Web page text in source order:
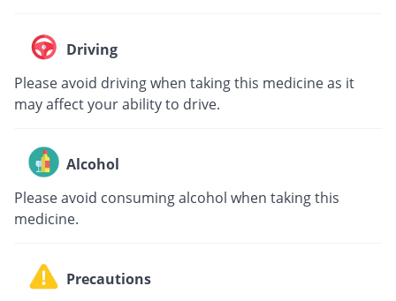
Driving
Please avoid driving when taking this medicine as it
may affect your ability to drive.
Alcohol
Please avoid consuming alcohol when taking this
medicine.
Precautions